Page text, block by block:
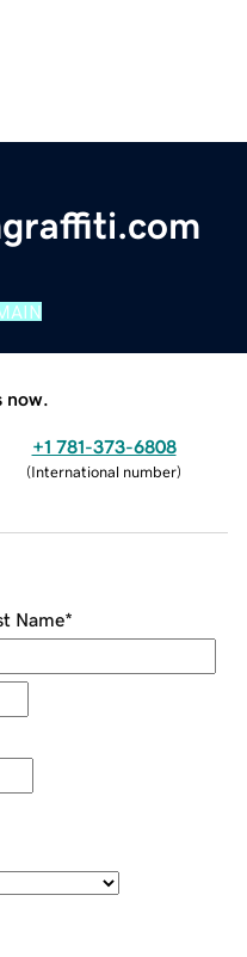
now.
+1 781-373-6808
(International number)
Name*